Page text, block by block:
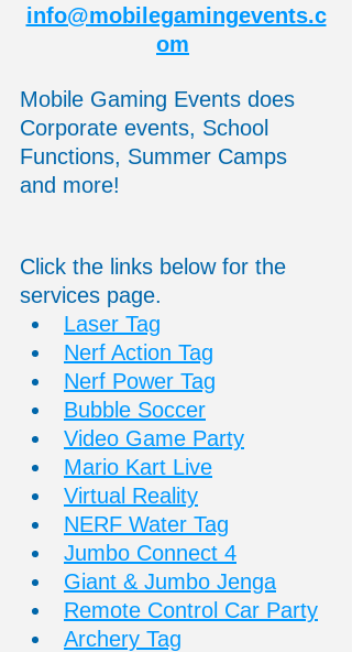
info@mobilegamingevents.c
om
Mobile Gaming Events does
Corporate events, School
Functions, Summer Camps
and more!
Click the links below for the
services page.
Laser Tag
Nerf Action Tag
Nerf Power Tag
Bubble Soccer
Video Game Party
Mario Kart Live
Virtual Reality
NERF Water Tag
Jumbo Connect 4
Giant & Jumbo Jenga
Remote Control Car Party
Archery Tag